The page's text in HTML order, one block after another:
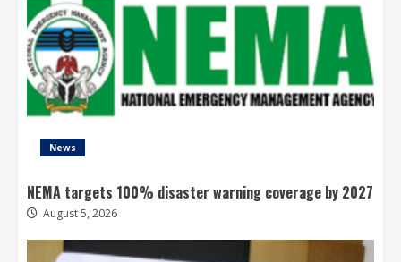
News
NEMA targets 100% disaster warning coverage by 2027
August 5, 2026